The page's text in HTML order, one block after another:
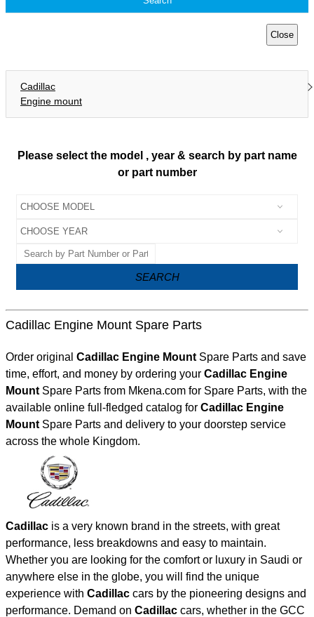
Close
Cadillac
Engine mount
Please select the model , year & search by part name
or part number
SEARCH
Cadillac Engine Mount Spare Parts
Order original Cadillac Engine Mount Spare Parts and save
time, effort, and money by ordering your Cadillac Engine
Mount Spare Parts from Mkena.com for Spare Parts, with the
available online full-fledged catalog for Cadillac Engine
Mount Spare Parts and delivery to your doorstep service
across the whole Kingdom.
Cadillac is a very known brand in the streets, with great
performance, less breakdowns and easy to maintain.
Whether you are looking for the comfort or luxury in Saudi or
anywhere else in the globe, you will find the unique
experience with Cadillac cars by the pioneering designs and
performance. Demand on Cadillac cars, whether in the GCC